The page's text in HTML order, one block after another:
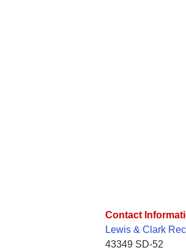
Contact
Lewis & Clark
43349 SD-52